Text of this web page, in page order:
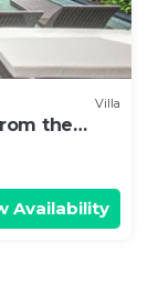
Villa
the
Availability